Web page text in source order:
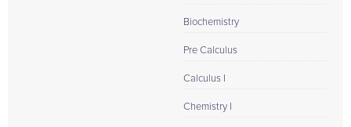
Biochemistry
Pre Calculus
Calculus I
Chemistry I